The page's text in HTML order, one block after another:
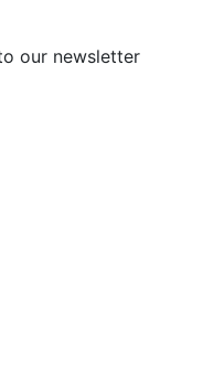
our newsletter